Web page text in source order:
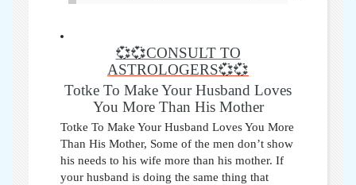
💞💞CONSULT TO
ASTROLOGERS💞💞
Totke To Make Your Husband Loves
You More Than His Mother
Totke To Make Your Husband Loves You More
Than His Mother, Some of the men don’t show
his needs to his wife more than his mother. If
your husband is doing the same thing that